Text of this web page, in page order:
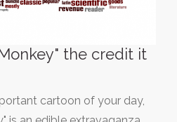
the credit it
cartoon of your day,